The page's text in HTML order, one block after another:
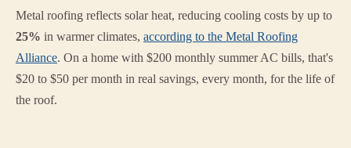
Metal roofing reflects solar heat, reducing cooling costs by up to
25% in warmer climates, according to the Metal Roofing
Alliance. On a home with $200 monthly summer AC bills, that's
$20 to $50 per month in real savings, every month, for the life of
the roof.